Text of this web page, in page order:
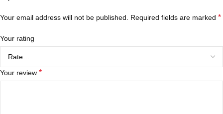
Your email address will not be published. Required fields are marked *
Your rating
Your review *